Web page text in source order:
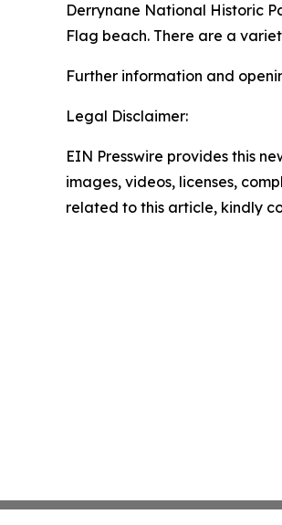
Derrynane National Historic
Flag beach. There are a
Further information and
Legal Disclaimer:
EIN Presswire provides this
images, videos, licenses,
related to this article, kindly